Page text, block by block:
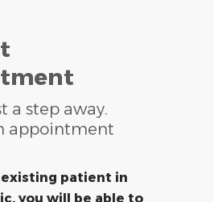
a step away.
appointment
existing patient in
you will be able to